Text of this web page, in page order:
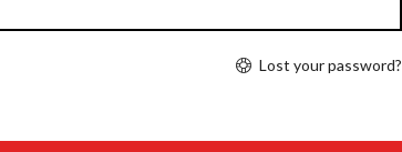
Lost your password?